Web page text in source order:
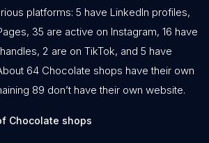
platforms: 5 have LinkedIn profiles,
35 are active on Instagram, 16 have
2 are on TikTok, and 5 have
64 Chocolate shops have their own
89 don’t have their own website.
Chocolate shops